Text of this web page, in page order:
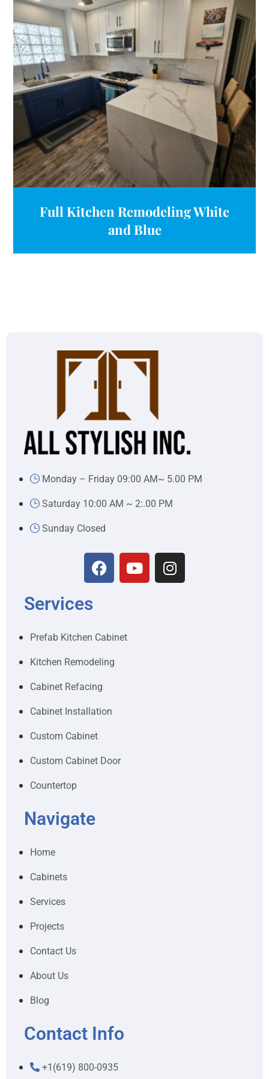
Full Kitchen Remodeling White
and Blue
Monday – Friday 09:00 AM~ 5.00 PM
Saturday 10:00 AM ~ 2:.00 PM
Sunday Closed
Services
Prefab Kitchen Cabinet
Kitchen Remodeling
Cabinet Refacing
Cabinet Installation
Custom Cabinet
Custom Cabinet Door
Countertop
Navigate
Home
Cabinets
Services
Projects
Contact Us
About Us
Blog
Contact Info
+1(619) 800-0935